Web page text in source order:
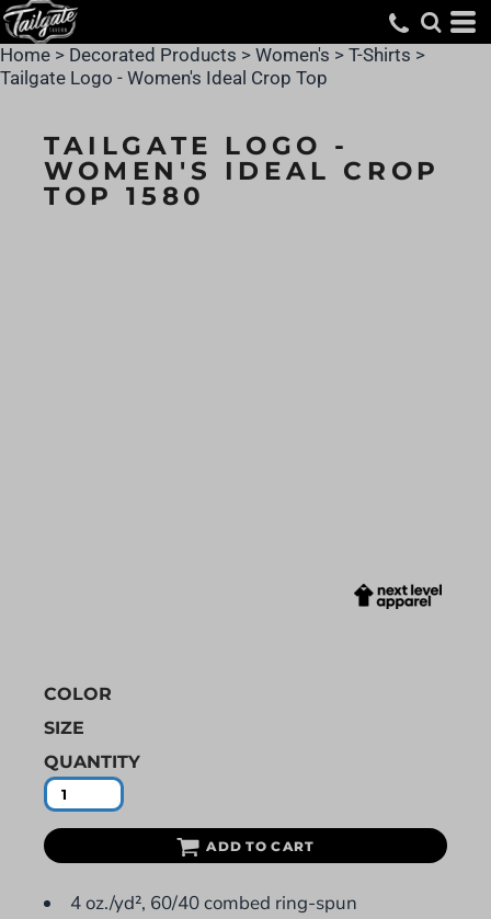
Home > Decorated Products > Women's > T-Shirts >
Tailgate Logo - Women's Ideal Crop Top
TAILGATE LOGO -
WOMEN'S IDEAL CROP
TOP 1580
COLOR
SIZE
QUANTITY
ADD TO CART
4 oz./yd², 60/40 combed ring-spun